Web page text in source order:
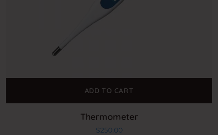
ADD TO CART
Thermometer
$250.00